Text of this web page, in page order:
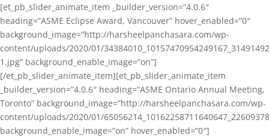
[et_pb_slider_animate_item _builder_version=”4.0.6″
heading=”ASME Eclipse Award, Vancouver” hover_enabled=”0″
background_image=”http://harsheelpanchasara.com/wp-
content/uploads/2020/01/
1.jpg” background_enable_image=”on”]
[/et_pb_slider_animate_item][et_pb_slider_animate_item
_builder_version=”4.0.6″ heading=”ASME Ontario Annual Meeting,
Toronto” background_image=”http://harsheelpanchasara.com/wp-
content/uploads/2020/01/
background_enable_image=”on” hover_enabled=”0″]